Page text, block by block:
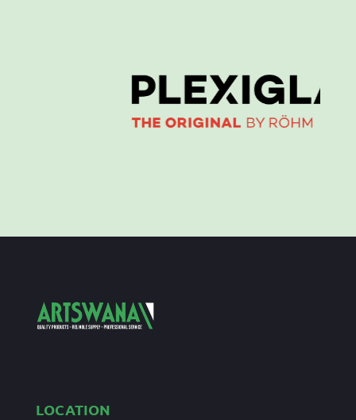
LOCATION